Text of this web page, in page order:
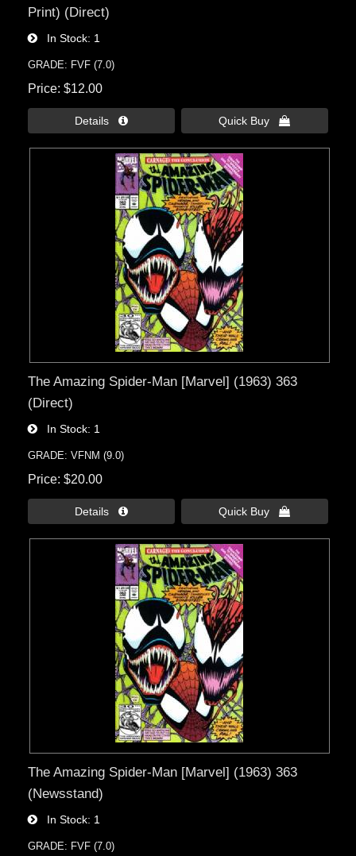
Print) (Direct)
In Stock 1
GRADE: FVF (7.0)
Price $12.00
Details  Quick Buy 
The Amazing Spider-Man [Marvel] (1963) 363
(Direct)
In Stock 1
GRADE: VFNM (9.0)
Price $20.00
Details  Quick Buy 
The Amazing Spider-Man [Marvel] (1963) 363
(Newsstand)
In Stock 1
GRADE: FVF (7.0)